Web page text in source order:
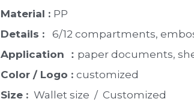
Material : PP
Details :
6/12 compartments,
Application ： paper documents,
Color / Logo : customized
Size : Wallet size  /  Customized